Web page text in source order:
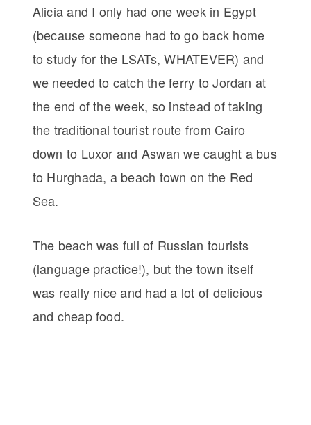
Alicia and I only had one week in Egypt
(because someone had to go back home
to study for the LSATs, WHATEVER) and
we needed to catch the ferry to Jordan at
the end of the week, so instead of taking
the traditional tourist route from Cairo
down to Luxor and Aswan we caught a bus
to Hurghada, a beach town on the Red
Sea.
The beach was full of Russian tourists
(language practice!), but the town itself
was really nice and had a lot of delicious
and cheap food.